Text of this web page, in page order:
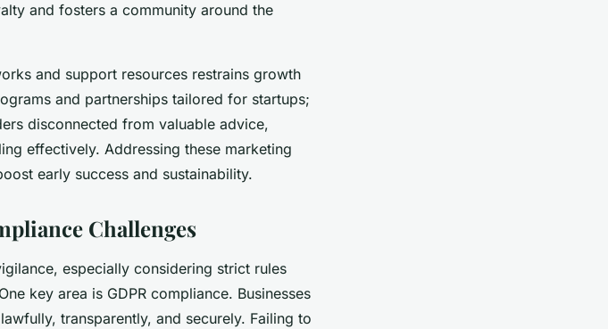
and fosters a community around the
and support resources restrains growth
and partnerships tailored for startups;
disconnected from valuable advice,
effectively. Addressing these marketing
early success and sustainability.
Challenges
especially considering strict rules
key area is GDPR compliance. Businesses
transparently, and securely. Failing to